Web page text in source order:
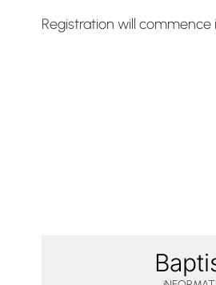
Registration will